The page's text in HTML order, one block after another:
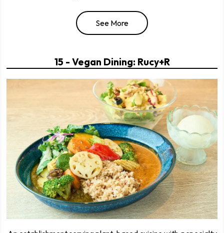
See More
15 - Vegan Dining: Rucy+R